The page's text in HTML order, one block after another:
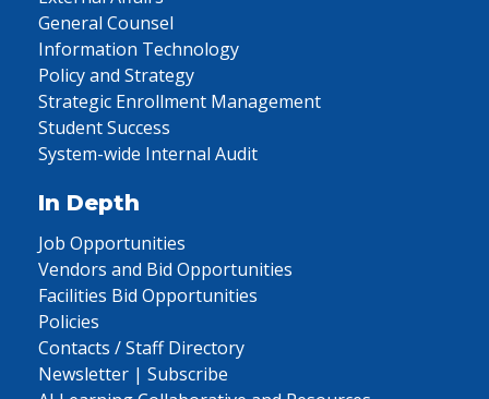
General Counsel
Information Technology
Policy and Strategy
Strategic Enrollment Management
Student Success
System-wide Internal Audit
In Depth
Job Opportunities
Vendors and Bid Opportunities
Facilities Bid Opportunities
Policies
Contacts / Staff Directory
Newsletter | Subscribe